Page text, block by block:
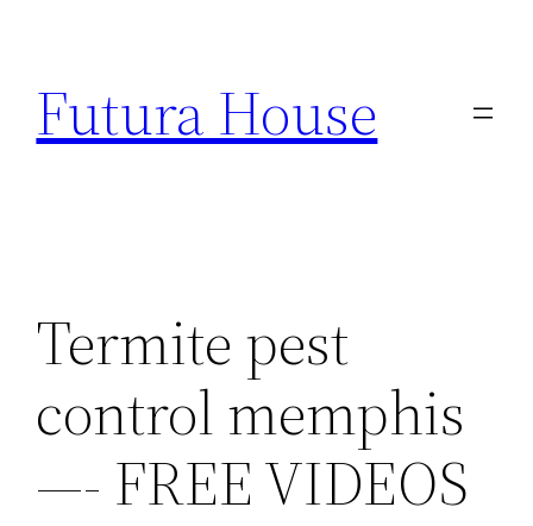
content
Futura House
Termite pest
control memphis
—- FREE VIDEOS